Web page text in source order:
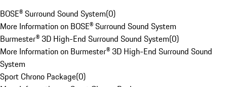
BOSE® Surround Sound System(0)
More Information on BOSE® Surround Sound System
Burmester® 3D High-End Surround Sound System(0)
More Information on Burmester® 3D High-End Surround Sound
System
Sport Chrono Package(0)